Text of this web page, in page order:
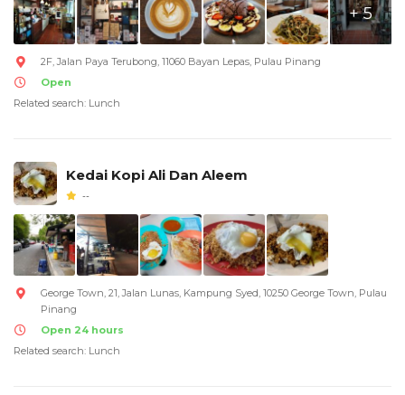
+ 5
2F, Jalan Paya Terubong, 11060 Bayan Lepas, Pulau Pinang
Open
Related search: Lunch
Kedai Kopi Ali Dan Aleem
--
George Town, 21, Jalan Lunas, Kampung Syed, 10250 George Town, Pulau
Pinang
Open 24 hours
Related search: Lunch